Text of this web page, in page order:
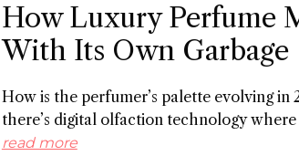
How Luxury Perfume
With Its Own Garbage
How is the perfumer’s palette evolving in
there’s digital olfaction technology
molecules and on the other hand there’s
read more